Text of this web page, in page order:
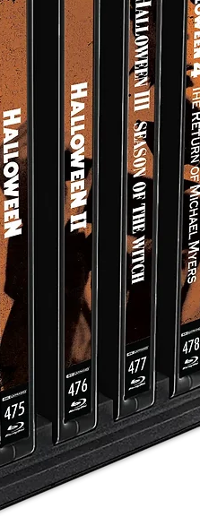
In Unused Footage For The
Visions
SOLDIER (Peter Watkins
(Peter Watkins Short Film)
48 mins
Mono
HDR10
Free
1.33:1
are subtitled in English.